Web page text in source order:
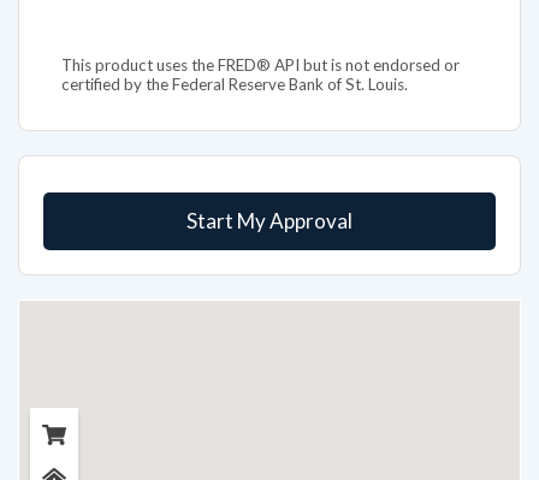
This product uses the FRED® API but is not endorsed or
certified by the Federal Reserve Bank of St. Louis.
Start My Approval